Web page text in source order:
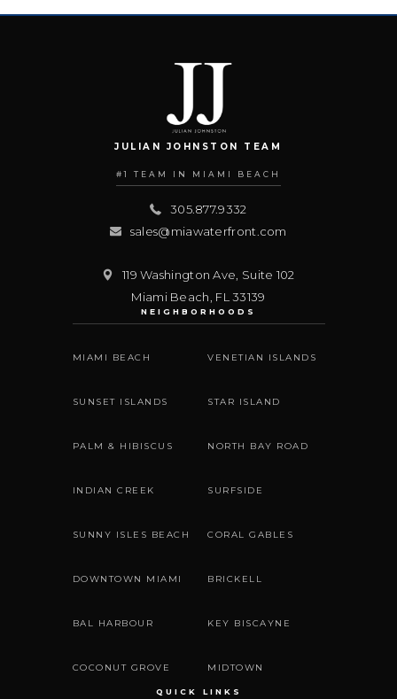
JULIAN JOHNSTON TEAM
#1 TEAM IN MIAMI BEACH
305.877.9332
sales@miawaterfront.com
119 Washington Ave, Suite 102
Miami Beach FL 33139
NEIGHBORHOODS
MIAMI BEACH VENETIAN ISLANDS
SUNSET ISLANDS STAR ISLAND
PALM & HIBISCUS NORTH BAY ROAD
INDIAN CREEK SURFSIDE
SUNNY ISLES BEACH CORAL GABLES
DOWNTOWN MIAMI BRICKELL
BAL HARBOUR KEY BISCAYNE
COCONUT GROVE MIDTOWN
QUICK LINKS